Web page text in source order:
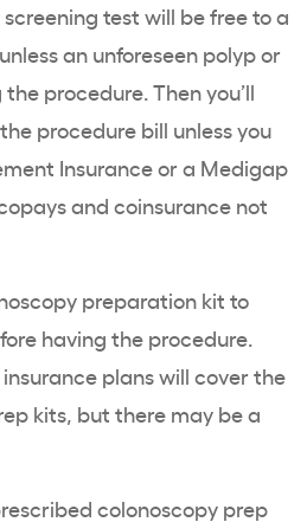
test will be free to a
an unforeseen polyp or
procedure. Then you’ll
procedure bill unless you
Insurance or a Medigap
and coinsurance not
preparation kit to
having the procedure.
plans will cover the
kits, but there may be a
colonoscopy prep